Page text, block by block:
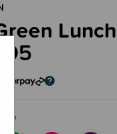
Blue